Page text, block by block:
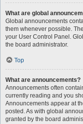
What are global
Global announcements
them whenever possible.
your User Control Panel.
the board administrator.
Top
What are announcements?
Announcements often
currently reading and you
Announcements appear at
posted. As with global
granted by the board